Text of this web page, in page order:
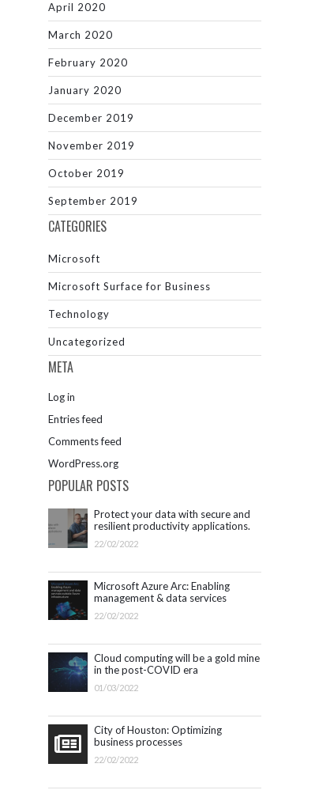
April 2020
March 2020
February 2020
January 2020
December 2019
November 2019
October 2019
September 2019
CATEGORIES
Microsoft
Microsoft Surface for Business
Technology
Uncategorized
META
Log in
Entries feed
Comments feed
WordPress.org
POPULAR POSTS
Protect your data with secure and
resilient productivity applications.
Get started with Microsoft 365.
22/02/2022
Microsoft Azure Arc: Enabling
management & data services
outside Azure infrastructure
22/02/2022
Cloud computing will be a gold mine
in the post-COVID era
01/03/2022
City of Houston: Optimizing
business processes
22/02/2022